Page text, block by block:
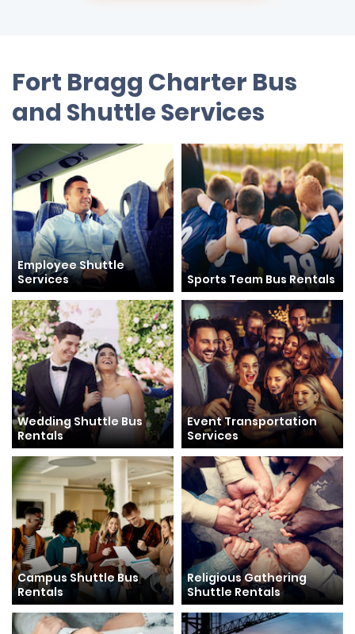
Fort Bragg Charter Bus
and Shuttle Services
Employee Shuttle
Services
Sports Team Bus Rentals
Wedding Shuttle Bus
Rentals
Event Transportation
Services
Campus Shuttle Bus
Rentals
Religious Gathering
Shuttle Rentals